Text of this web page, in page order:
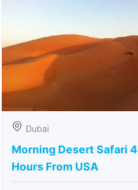
Dubai
Morning Desert Safari 4
Hours From USA